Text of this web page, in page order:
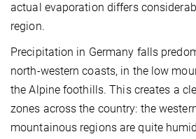
actual evaporation differs
region.
Precipitation in Germany falls
north-western coasts, in the low
the Alpine foothills. This creates a
zones across the country: the
mountainous regions are quite